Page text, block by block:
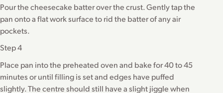
Pour the cheesecake batter over the crust. Gently tap the
pan onto a flat work surface to rid the batter of any air
pockets.
Step 4
Place pan into the preheated oven and bake for 40 to 45
minutes or until filling is set and edges have puffed
slightly. The centre should still have a slight jiggle when